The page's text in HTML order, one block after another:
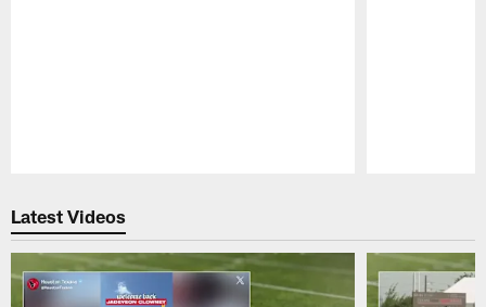
Latest Videos